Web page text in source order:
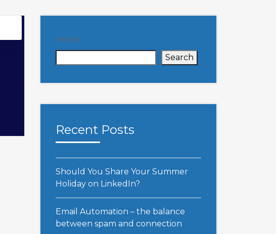
Search
Search
Recent Posts
Should You Share Your Summer
Holiday on LinkedIn?
Email Automation – the balance
between spam and connection